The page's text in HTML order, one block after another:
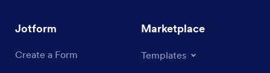
Jotform
Create a Form
Marketplace
Templates